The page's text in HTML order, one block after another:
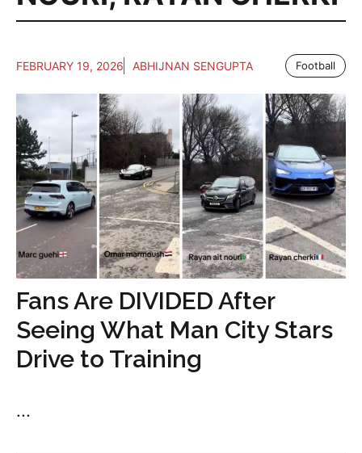
FEBRUARY 19, 2026 ABHIJNAN SENGUPTA Football
Fans Are DIVIDED After
Seeing What Man City Stars
Drive to Training
...